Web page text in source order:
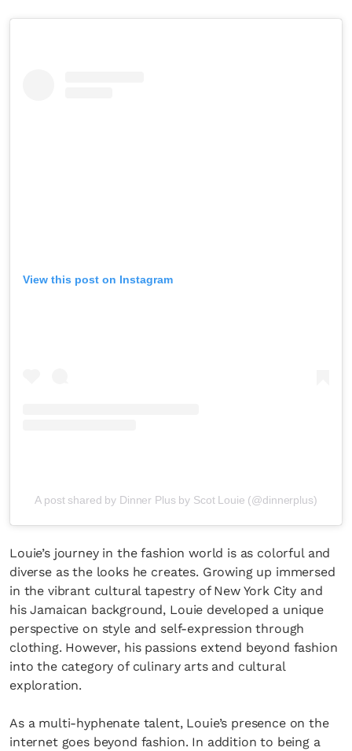
View this post on Instagram
A post shared by Dinner Plus by Scot Louie (@dinnerplus)
Louie’s journey in the fashion world is as colorful and
diverse as the looks he creates. Growing up immersed
in the vibrant cultural tapestry of New York City and
his Jamaican background, Louie developed a unique
perspective on style and self-expression through
clothing. However, his passions extend beyond fashion
into the category of culinary arts and cultural
exploration.
As a multi-hyphenate talent, Louie’s presence on the
internet goes beyond fashion. In addition to being a